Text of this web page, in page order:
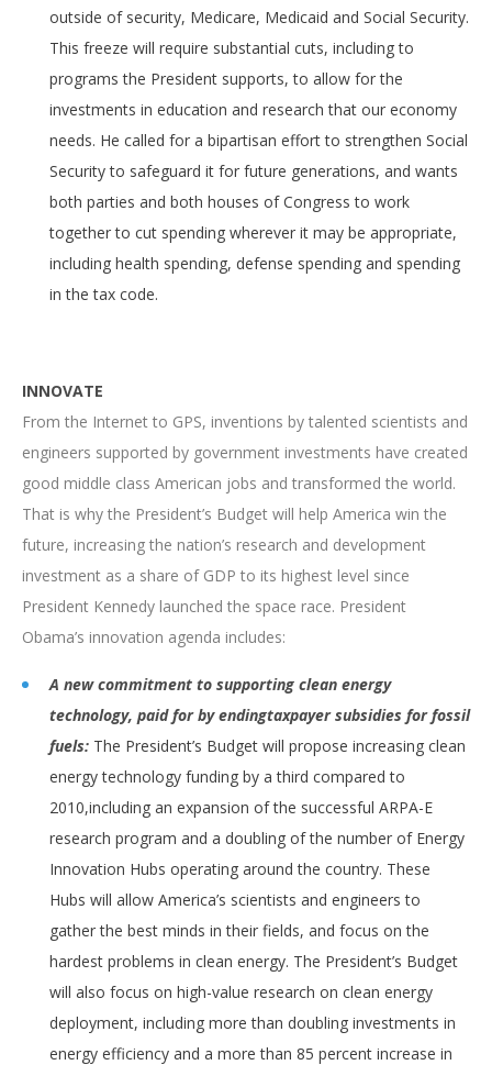
outside of security, Medicare, Medicaid and Social Security.
This freeze will require substantial cuts, including to
programs the President supports, to allow for the
investments in education and research that our economy
needs. He called for a bipartisan effort to strengthen Social
Security to safeguard it for future generations, and wants
both parties and both houses of Congress to work
together to cut spending wherever it may be appropriate,
including health spending, defense spending and spending
in the tax code.
INNOVATE
From the Internet to GPS, inventions by talented scientists and
engineers supported by government investments have created
good middle class American jobs and transformed the world.
That is why the President’s Budget will help America win the
future, increasing the nation’s research and development
investment as a share of GDP to its highest level since
President Kennedy launched the space race. President
Obama’s innovation agenda includes:
A new commitment to supporting clean energy
technology, paid for by endingtaxpayer subsidies for fossil
fuels: The President’s Budget will propose increasing clean
energy technology funding by a third compared to
2010,including an expansion of the successful ARPA-E
research program and a doubling of the number of Energy
Innovation Hubs operating around the country. These
Hubs will allow America’s scientists and engineers to
gather the best minds in their fields, and focus on the
hardest problems in clean energy. The President’s Budget
will also focus on high-value research on clean energy
deployment, including more than doubling investments in
energy efficiency and a more than 85 percent increase in